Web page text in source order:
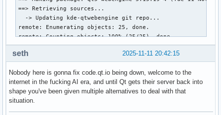
==> Retrieving sources...
  -> Updating kde-qtwebengine git repo...
remote: Enumerating objects: 25, done.
remote: Counting objects: 100% (25/25), done.
remote: Compressing objects: 100% (13/13), done.
remote: Total 13 (delta 10), reused 1 (delta 0), pack-
From [url]https://code.qt.io/qt/qtwebengine[/url]
   dc4c5de16..e432eacd5  dev        -> dev
  -> Cloning qtwebengine-chromium git repo...
Cloning into bare repository '/home/korimitsu/.cache/paru/
error: RPC failed; HTTP 503 curl 22 The requested URL
2025-11-11 20:42:15
seth
Nobody here is gonna fix code.qt.io being down, welcome to the
internet in the fucking AI era, and until Qt gets their server back into
shape you've been given multiple alternatives to deal with that
situation.